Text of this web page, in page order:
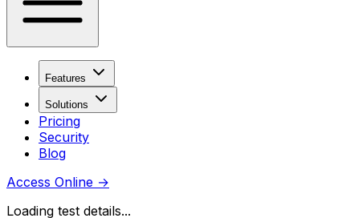
Features
Solutions
Pricing
Security
Blog
Access Online →
Loading test details...